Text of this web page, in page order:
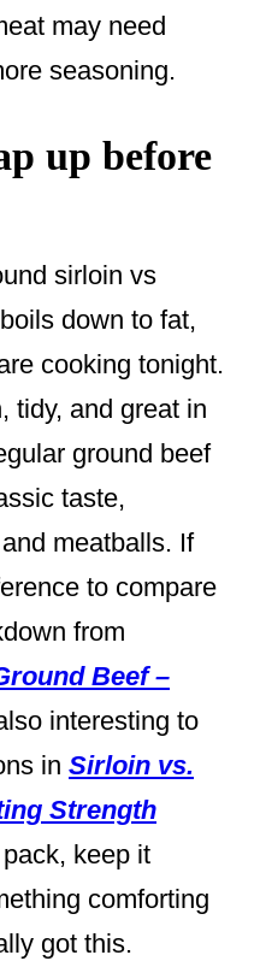
may need
seasoning.
up before
sirloin vs
down to fat,
cooking tonight.
tidy, and great in
ground beef
taste,
meatballs. If
to compare
from
Beef –
interesting to
in Sirloin vs.
Strength
keep it
comforting
got this.